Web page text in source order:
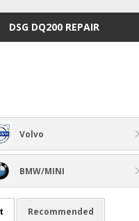
DSG DQ200 REPAIR
Volvo
BMW/MINI
Recommended